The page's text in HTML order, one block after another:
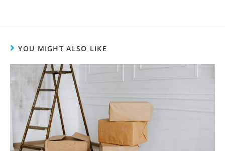
YOU MIGHT ALSO LIKE